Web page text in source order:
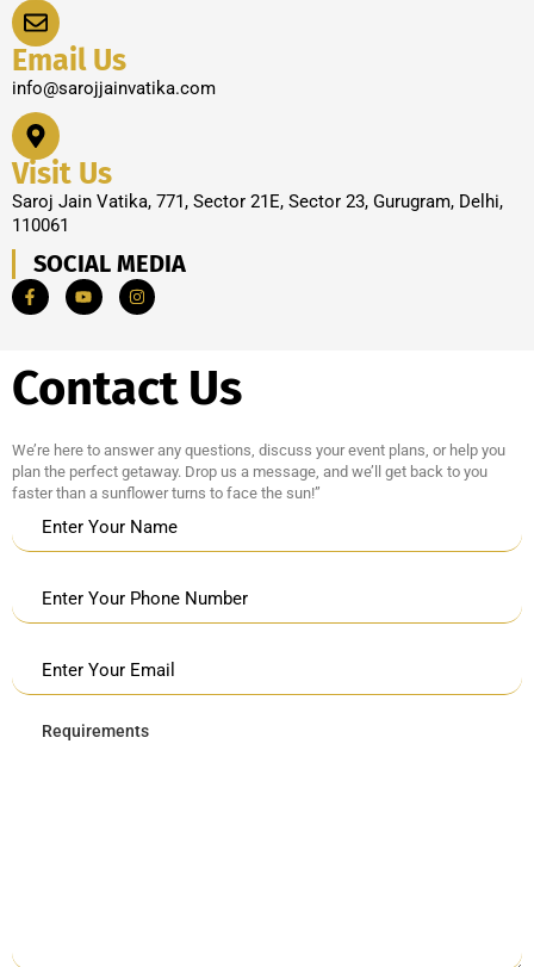
Email Us
info@sarojjainvatika.com
Visit Us
Saroj Jain Vatika, 771, Sector 21E, Sector 23, Gurugram, Delhi,
110061
SOCIAL MEDIA
Contact Us
We’re here to answer any questions, discuss your event plans, or help you
plan the perfect getaway. Drop us a message, and we’ll get back to you
faster than a sunflower turns to face the sun!”